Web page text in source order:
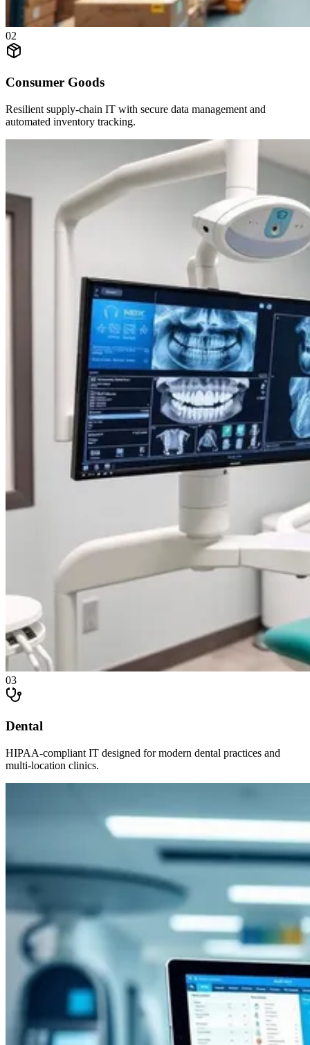
02
Consumer Goods
Resilient supply-chain IT with secure data management and
automated inventory tracking.
03
Dental
HIPAA-compliant IT designed for modern dental practices and
multi-location clinics.